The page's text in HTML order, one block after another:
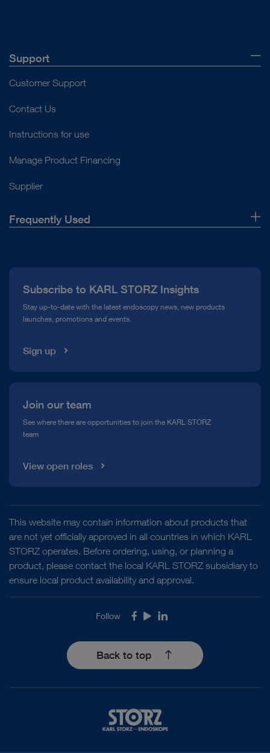
Support
Customer Support
Contact Us
Instructions for use
Manage Product Financing
Supplier
Frequently Used
Compliance Hotline
Media Library
Subscribe to KARL STORZ Insights
Stay up-to-date with the latest endoscopy news, new products
launches, promotions and events.
Sign up
Join our team
See where there are opportunities to join the KARL STORZ
team
View open roles
This website may contain information about products that
are not yet officially approved in all countries in which KARL
STORZ operates. Before ordering, using, or planning a
product, please contact the local KARL STORZ subsidiary to
ensure local product availability and approval.
Follow Facebook
YoutubeLinkedIn
Back to top